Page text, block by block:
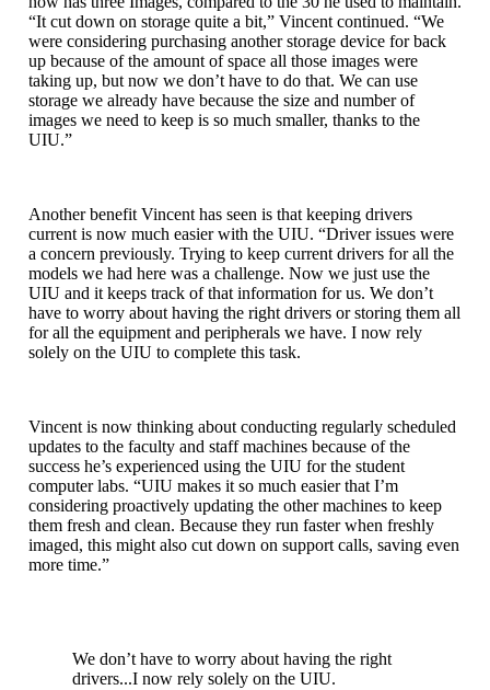
“It cut down on storage quite a bit,” Vincent continued. “We
were considering purchasing another storage device for back
up because of the amount of space all those images were
taking up, but now we don’t have to do that. We can use
storage we already have because the size and number of
images we need to keep is so much smaller, thanks to the
UIU.”
Another benefit Vincent has seen is that keeping drivers
current is now much easier with the UIU. “Driver issues were
a concern previously. Trying to keep current drivers for all the
models we had here was a challenge. Now we just use the
UIU and it keeps track of that information for us. We don’t
have to worry about having the right drivers or storing them all
for all the equipment and peripherals we have. I now rely
solely on the UIU to complete this task.
Vincent is now thinking about conducting regularly scheduled
updates to the faculty and staff machines because of the
success he’s experienced using the UIU for the student
computer labs. “UIU makes it so much easier that I’m
considering proactively updating the other machines to keep
them fresh and clean. Because they run faster when freshly
imaged, this might also cut down on support calls, saving even
more time.”
We don’t have to worry about having the right
drivers...I now rely solely on the UIU.